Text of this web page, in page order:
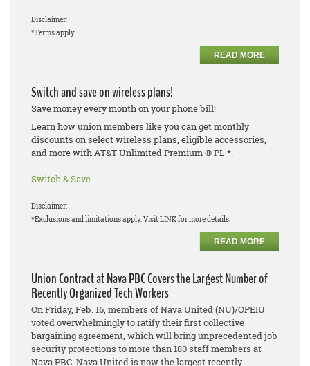
Disclaimer:
*Terms apply.
READ MORE
Switch and save on wireless plans!
Save money every month on your phone bill!
Learn how union members like you can get monthly
discounts on select wireless plans, eligible accessories,
and more with AT&T Unlimited Premium ® PL *.
Switch & Save
Disclaimer:
*Exclusions and limitations apply. Visit LINK for more details.
READ MORE
Union Contract at Nava PBC Covers the Largest Number of
Recently Organized Tech Workers
On Friday, Feb. 16, members of Nava United (NU)/OPEIU
voted overwhelmingly to ratify their first collective
bargaining agreement, which will bring unprecedented job
security protections to more than 180 staff members at
Nava PBC. Nava United is now the largest recently